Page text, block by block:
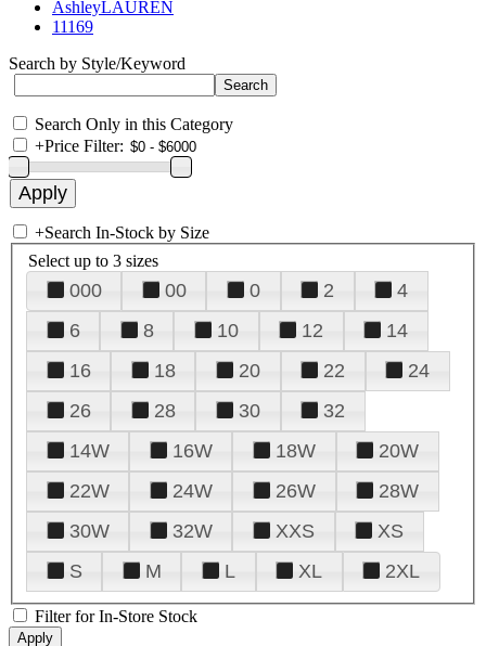
AshleyLAUREN
11169
Search by Style/Keyword
Search Only in this Category
+Price Filter:
+Search In-Stock by Size
Select up to 3 sizes
000 00 0 2
4
6
8 10 12
14
16
18 20 22
24
26
28 30
32
14W
16W 18W
20W
22W
24W 26W
28W
30W
32W XXS
XS
S
M L XL 2XL
Filter for In-Store Stock